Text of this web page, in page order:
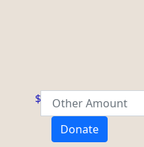
$
Donate